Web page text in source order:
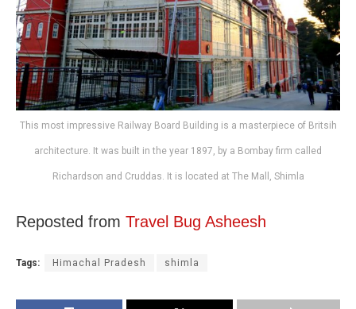
This most impressive Railway Board Building is a masterpiece of Britsih
architecture. It was built in the year 1897, by a Bombay firm called
Richardson and Cruddas. It is located at The Mall, Shimla
Reposted from Travel Bug Asheesh
Tags: Himachal Pradesh shimla